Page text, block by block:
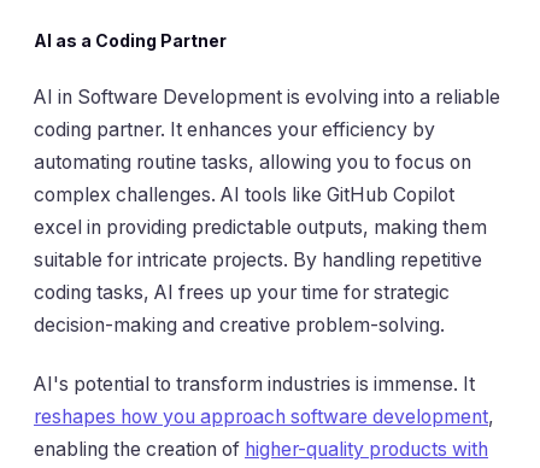
AI as a Coding Partner
AI in Software Development is evolving into a reliable
coding partner. It enhances your efficiency by
automating routine tasks, allowing you to focus on
complex challenges. AI tools like GitHub Copilot
excel in providing predictable outputs, making them
suitable for intricate projects. By handling repetitive
coding tasks, AI frees up your time for strategic
decision-making and creative problem-solving.
AI's potential to transform industries is immense. It
reshapes how you approach software development,
enabling the creation of higher-quality products with